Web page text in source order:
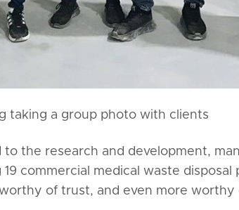
taking a group photo with clients
the research and development,
commercial medical waste
of trust, and even more worthy